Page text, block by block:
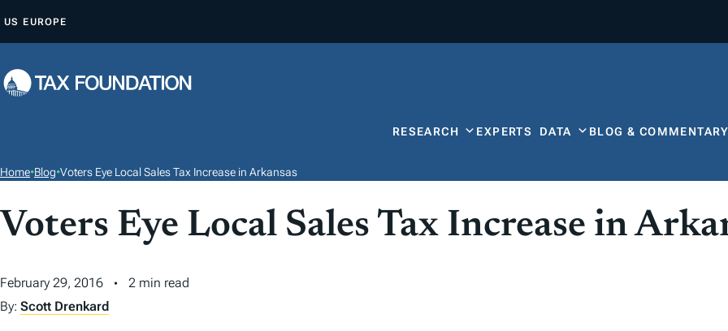
P
O
T
T
US EUROPE
RESEARCH EXPERTS DATA BLOG & COMMENTARY
Home•Blog•Voters Eye Local Sales Tax Increase in Arkansas
Voters Eye Local Sales Tax Increase in
February 29, 2016
2 min read
By: Scott Drenkard